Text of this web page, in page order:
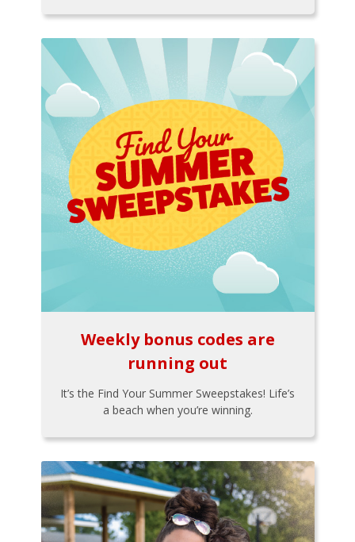
Weekly bonus codes are
running out
It’s the Find Your Summer Sweepstakes! Life’s
a beach when you’re winning.